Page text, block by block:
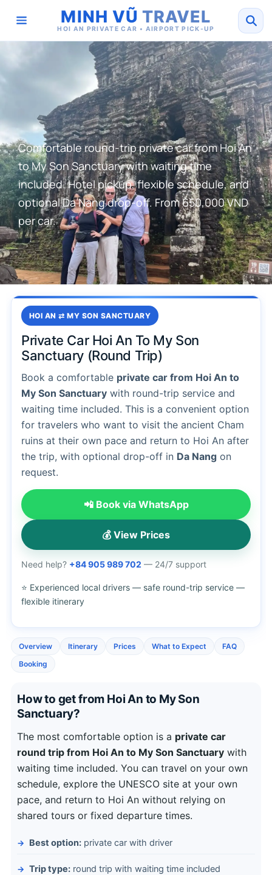
MINH VŨ TRAVEL
HOI AN PRIVATE CAR • AIRPORT PICK-UP
Comfortable round-trip private car from Hoi An
to My Son Sanctuary with waiting time
included. Hotel pickup, flexible schedule, and
optional Da Nang drop-off. From 650,000 VND
per car.
HOI AN ⇄ MY SON SANCTUARY
Private Car Hoi An To My Son
Sanctuary (Round Trip)
Book a comfortable private car from Hoi An to
My Son Sanctuary with round-trip service and
waiting time included. This is a convenient option
for travelers who want to visit the ancient Cham
ruins at their own pace and return to Hoi An after
the trip, with optional drop-off in Da Nang on
request.
📲 Book via WhatsApp
💰 View Prices
Need help? +84 905 989 702 — 24/7 support
⭐ Experienced local drivers — safe round-trip service —
flexible itinerary
Overview Itinerary Prices What to Expect
FAQ
Booking
How to get from Hoi An to My Son
Sanctuary?
The most comfortable option is a private car
round trip from Hoi An to My Son Sanctuary with
waiting time included. You can travel on your own
schedule, explore the UNESCO site at your own
pace, and return to Hoi An without relying on
shared tours or fixed departure times.
Best option: private car with driver
Trip type: round trip with waiting time included